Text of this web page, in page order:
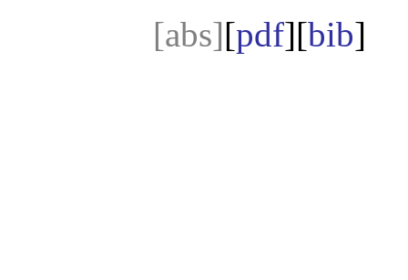
[abs][pdf][bib